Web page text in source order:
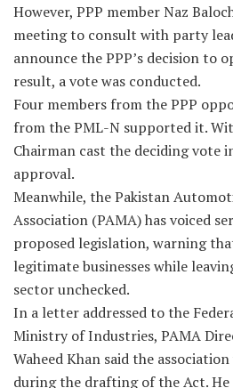
However, PPP member Naz
meeting to consult with party
announce the PPP’s decision to
result, a vote was conducted.
Four members from the PPP
from the PML-N supported it.
Chairman cast the deciding vote
approval.
Meanwhile, the Pakistan
Association (PAMA) has voiced
proposed legislation, warning
legitimate businesses while
sector unchecked.
In a letter addressed to the
Ministry of Industries, PAMA
Waheed Khan said the
during the drafting of the Act. He